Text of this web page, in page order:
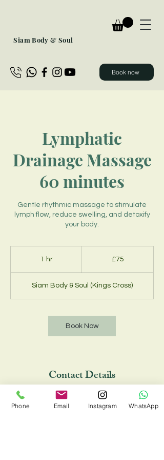
Siam Body & Soul
Book now
Lymphatic
Drainage Massage
60 minutes
Gentle rhythmic massage to stimulate
lymph flow, reduce swelling, and detoxify
your body.
1 hr1
£75
Siam Body & Soul (Kings Cross)
Book Now
Contact Details
Siam Body & Soul (Kings Cross), 33 Chalton
Street, London NW1 1JD, UK
Phone Email Instagram WhatsApp